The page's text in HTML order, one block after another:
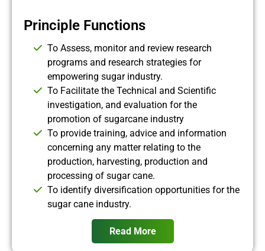
Principle Functions
To Assess, monitor and review research
programs and research strategies for
empowering sugar industry.
To Facilitate the Technical and Scientific
investigation, and evaluation for the
promotion of sugarcane industry
To provide training, advice and information
concerning any matter relating to the
production, harvesting, production and
processing of sugar cane.
To identify diversification opportunities for the
sugar cane industry.
Read More